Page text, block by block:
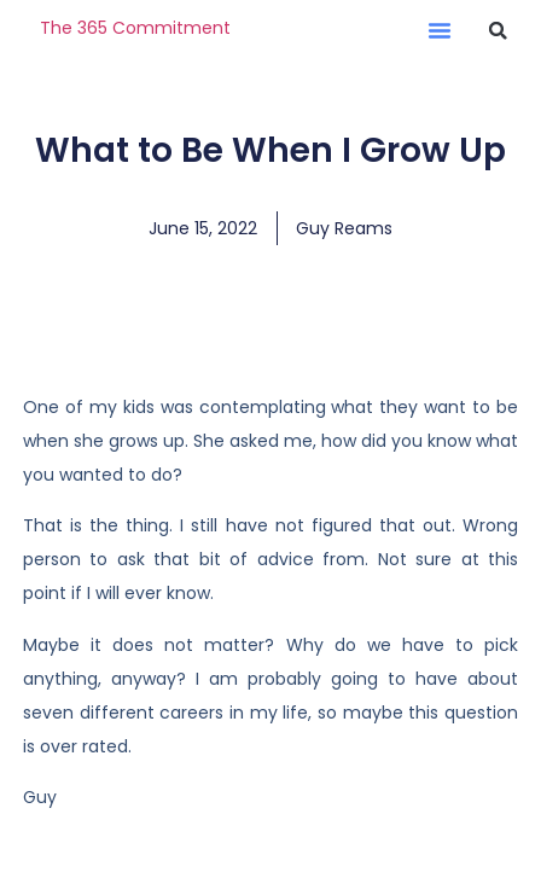
The 365 Commitment
What to Be When I Grow Up
June 15, 2022 Guy Reams
One of my kids was contemplating what they want to be
when she grows up. She asked me, how did you know what
you wanted to do?
That is the thing. I still have not figured that out. Wrong
person to ask that bit of advice from. Not sure at this
point if I will ever know.
Maybe it does not matter? Why do we have to pick
anything, anyway? I am probably going to have about
seven different careers in my life, so maybe this question
is over rated.
Guy